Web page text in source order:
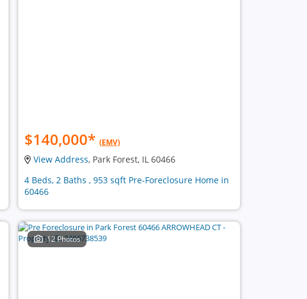
$140,000* (EMV)
View Address, Park Forest, IL 60466
4 Beds, 2 Baths , 953 sqft Pre-Foreclosure Home in
60466
12 Photos